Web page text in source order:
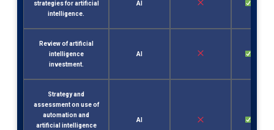
strategies for artificial
intelligence.
AI
Review of artificial
intelligence
investment.
AI
Strategy and
assessment on use of
automation and
artificial intelligence
AI